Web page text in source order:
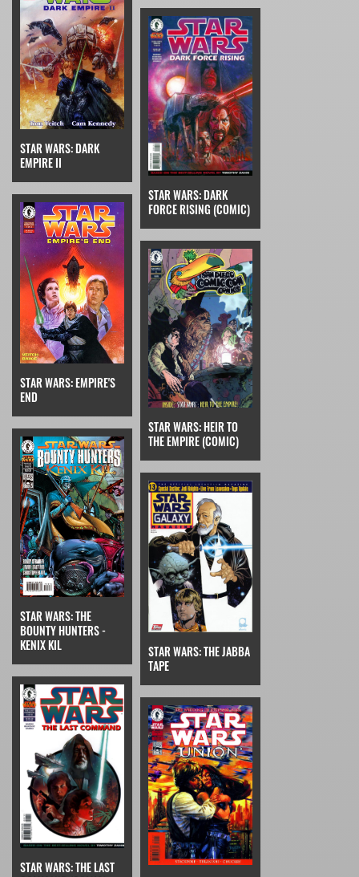
STAR WARS: DARK
EMPIRE II
STAR WARS: DARK
FORCE RISING (COMIC)
STAR WARS: EMPIRE'S
END
STAR WARS: HEIR TO
THE EMPIRE (COMIC)
STAR WARS: THE
BOUNTY HUNTERS -
KENIX KIL
STAR WARS: THE JABBA
TAPE
STAR WARS: THE LAST